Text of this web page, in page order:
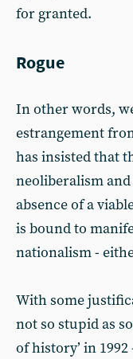
for granted.
Rogue
In other words,
estrangement
has insisted that
neoliberalism
absence of a
is bound to
nationalism -
With some
not so stupid as
of history’ in